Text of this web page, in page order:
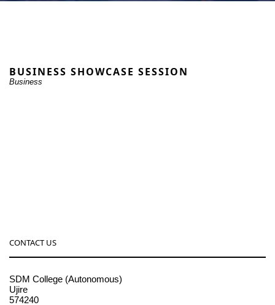
BUSINESS SHOWCASE SESSION
Business
CONTACT US
SDM College (Autonomous)
Ujire
574240